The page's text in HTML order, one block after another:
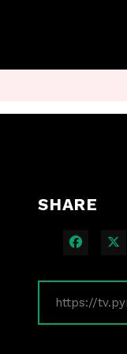
SHARE
Share